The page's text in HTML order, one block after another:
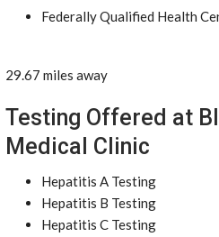
Federally Qualified Health
29.67 miles away
Testing Offered at
Medical Clinic
Hepatitis A Testing
Hepatitis B Testing
Hepatitis C Testing